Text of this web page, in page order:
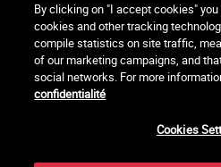
COMPANIES THAT ARE
CINÉMATHÈQUE
By clicking on "I accept cookies"
cookies and other tracking
compile statistics on site traffic,
of our marketing campaigns, and
social networks. For more
confidentialité
Cookies